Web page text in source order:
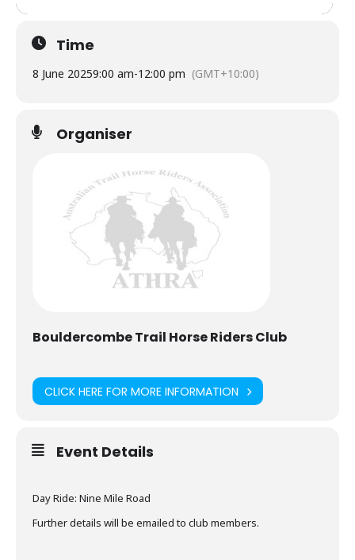
Time
8 June 20259:00 am-12:00 pm (GMT+10:00)
Organiser
Bouldercombe Trail Horse Riders Club
CLICK HERE FOR MORE INFORMATION
Event Details
Day Ride: Nine Mile Road
Further details will be emailed to club members.